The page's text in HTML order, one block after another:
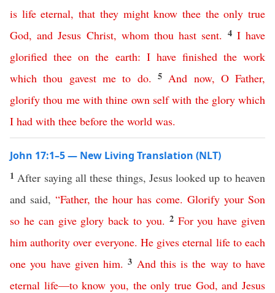
is life eternal,that they might know thee the only true
God,and Jesus Christ, whom thou hast sent. 4 I have
glorified thee on the earth: I have finished the work
which thou gavest me to do. 5 And now, O Father,
glorify thou me with thine own self with the glory which
I had with thee before the world was.
John 17:1–5 — New Living Translation (NLT)
1 After saying all these things, Jesus looked up to heaven
and said, “Father, the hour has come. Glorify your Son
so he can give glory back to you. 2 For you have given
him authority over everyone. He gives eternal life to each
one you have given him. 3 And this is the way to have
eternal life—to know you, the only true God,and Jesus